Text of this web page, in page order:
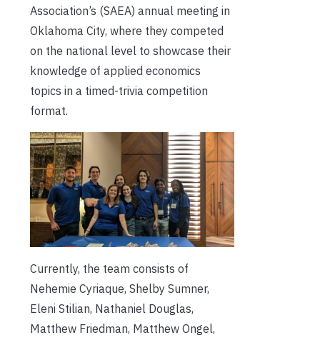
Association’s (SAEA) annual meeting in
Oklahoma City, where they competed
on the national level to showcase their
knowledge of applied economics
topics in a timed-trivia competition
format.
Currently, the team consists of
Nehemie Cyriaque, Shelby Sumner,
Eleni Stilian, Nathaniel Douglas,
Matthew Friedman, Matthew Ongel,